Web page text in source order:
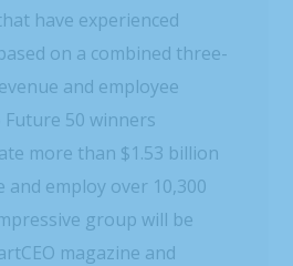
have experienced
on a combined three-
and employee
50 winners
more than $1.53 billion
and employ over 10,300
group will be
magazine and